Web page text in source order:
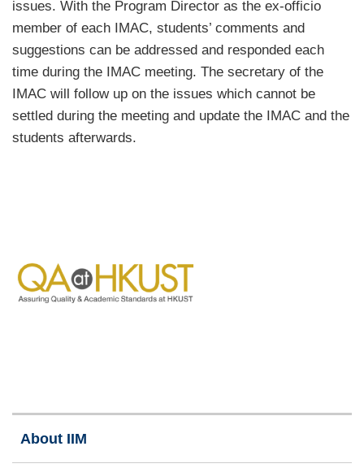
issues. With the Program Director as the ex-officio
member of each IMAC, students’ comments and
suggestions can be addressed and responded each
time during the IMAC meeting. The secretary of the
IMAC will follow up on the issues which cannot be
settled during the meeting and update the IMAC and the
students afterwards.
Column
About IIM